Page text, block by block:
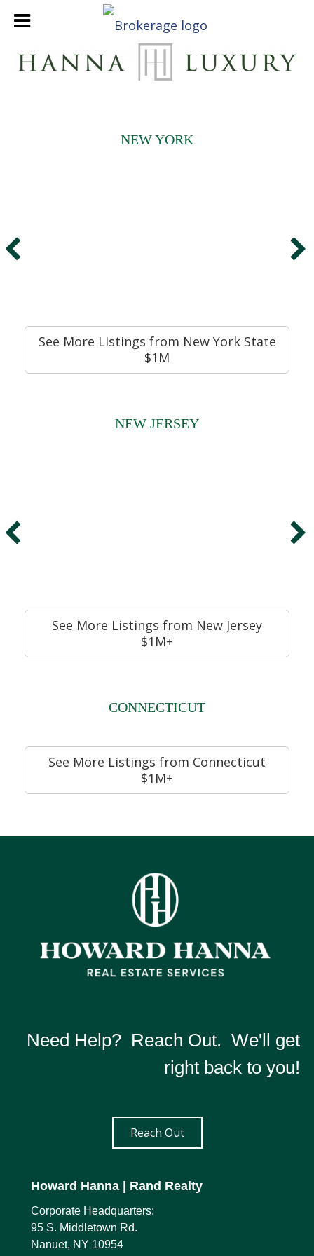
NEW YORK
See More Listings from New York State
$1M
NEW JERSEY
See More Listings from New Jersey
$1M+
CONNECTICUT
See More Listings from Connecticut
$1M+
Need Help? Reach Out. We'll get
right back to you!
Reach Out
Howard Hanna | Rand Realty
Corporate Headquarters:
95 S. Middletown Rd.
Nanuet, NY 10954